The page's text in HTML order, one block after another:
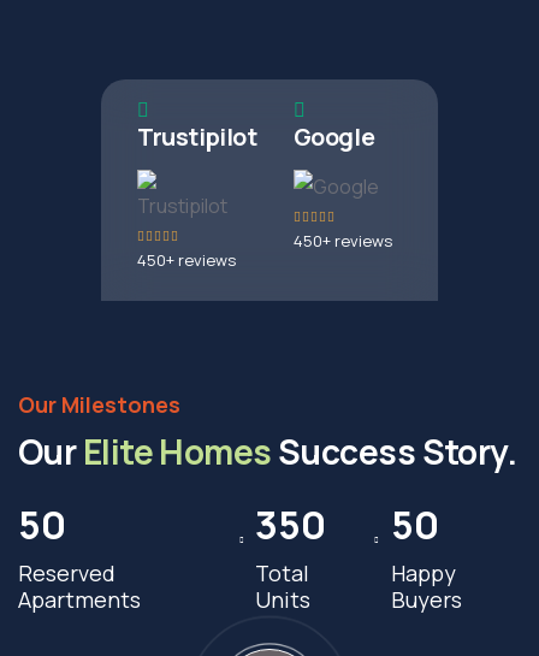
Trustipilot
450+ reviews
Google
450+ reviews
Our Milestones
OurElite HomesSuccess Story.
50
Reserved
Apartments
350
Total
Units
50
Happy
Buyers